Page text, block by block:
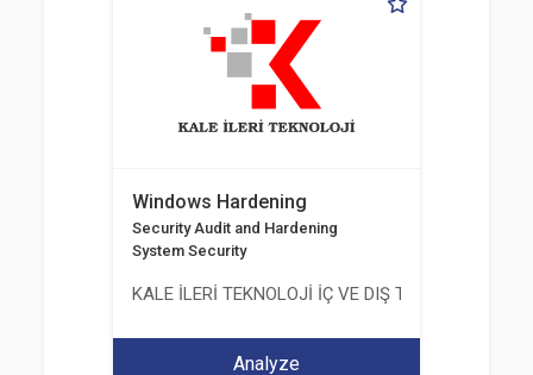
Windows Hardening
Security Audit and Hardening
System Security
KALE İLERİ TEKNOLOJİ İÇ VE DIŞ TİC. LTD. ŞTİ.
Analyze